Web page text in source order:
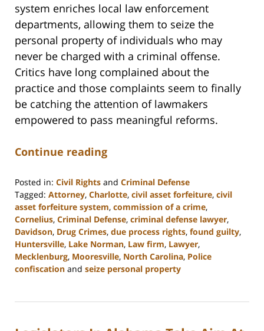
system enriches local law enforcement
departments, allowing them to seize the
personal property of individuals who may
never be charged with a criminal offense.
Critics have long complained about the
practice and those complaints seem to finally
be catching the attention of lawmakers
empowered to pass meaningful reforms.
Continue reading
Posted in: Civil Rights and Criminal Defense
Tagged: Attorney, Charlotte, civil asset forfeiture, civil
asset forfeiture system, commission of a crime,
Cornelius, Criminal Defense, criminal defense lawyer,
Davidson, Drug Crimes, due process rights, found guilty,
Huntersville, Lake Norman, Law firm, Lawyer,
Mecklenburg, Mooresville, North Carolina, Police
confiscation and seize personal property
22,